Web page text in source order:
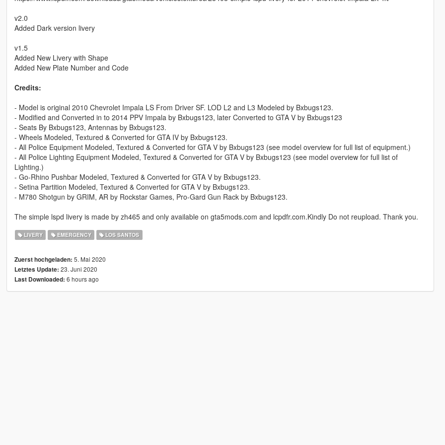
v2.0
Added Dark version livery
v1.5
Added New Livery with Shape
Added New Plate Number and Code
Credits:
- Model is original 2010 Chevrolet Impala LS From Driver SF. LOD L2 and L3 Modeled by Bxbugs123.
- Modified and Converted in to 2014 PPV Impala by Bxbugs123, later Converted to GTA V by Bxbugs123
- Seats By Bxbugs123, Antennas by Bxbugs123.
- Wheels Modeled, Textured & Converted for GTA IV by Bxbugs123.
- All Police Equipment Modeled, Textured & Converted for GTA V by Bxbugs123 (see model overview for full list of equipment.)
- All Police Lighting Equipment Modeled, Textured & Converted for GTA V by Bxbugs123 (see model overview for full list of
Lighting.)
- Go-Rhino Pushbar Modeled, Textured & Converted for GTA V by Bxbugs123.
- Setina Partition Modeled, Textured & Converted for GTA V by Bxbugs123.
- M780 Shotgun by GRIM, AR by Rockstar Games, Pro-Gard Gun Rack by Bxbugs123.
The simple lspd livery is made by zh465 and only available on gta5mods.com and lcpdfr.com.Kindly Do not reupload. Thank you.
LIVERY EMERGENCY LOS SANTOS
Zuerst hochgeladen: 5. Mai 2020
Letztes Update: 23. Juni 2020
Last Downloaded: 6 hours ago